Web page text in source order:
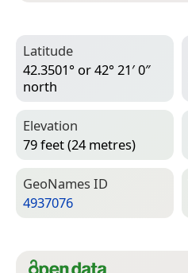
Latitude
42.3501° or 42° 21′ 0″
north
Elevation
79 feet (24 metres)
Geo­Names ID
4937076